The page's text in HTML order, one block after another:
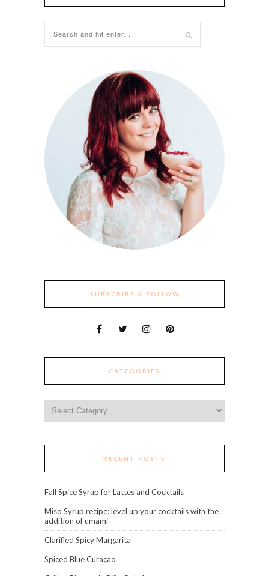
SUBSCRIBE & FOLLOW
CATEGORIES
RECENT POSTS
Fall Spice Syrup for Lattes and Cocktails
Miso Syrup recipe: level up your cocktails with the
addition of umami
Clarified Spicy Margarita
Spiced Blue Curaçao